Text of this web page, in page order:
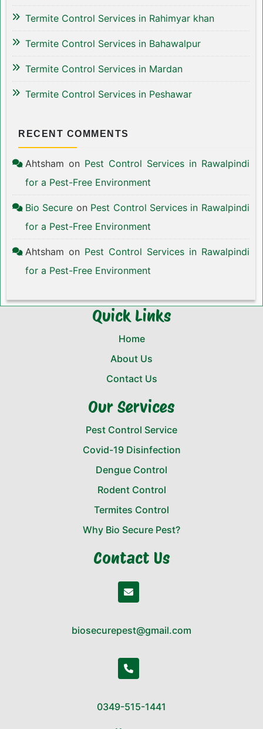
Termite Control Services in Rahimyar khan
Termite Control Services in Bahawalpur
Termite Control Services in Mardan
Termite Control Services in Peshawar
RECENT COMMENTS
Ahtsham on Pest Control Services in Rawalpindi
for a Pest-Free Environment
Bio Secure on Pest Control Services in Rawalpindi
for a Pest-Free Environment
Ahtsham on Pest Control Services in Rawalpindi
for a Pest-Free Environment
Quick Links
Home
About Us
Contact Us
Our Services
Pest Control Service
Covid-19 Disinfection
Dengue Control
Rodent Control
Termites Control
Why Bio Secure Pest?
Contact Us
biosecurepest@gmail.com
0349-515-1441